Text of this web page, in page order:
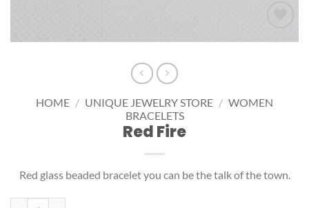
Add to
HOME / UNIQUE JEWELRY STORE / WOMEN
BRACELETS
Red Fire
Red glass beaded bracelet you can be the talk of the town.